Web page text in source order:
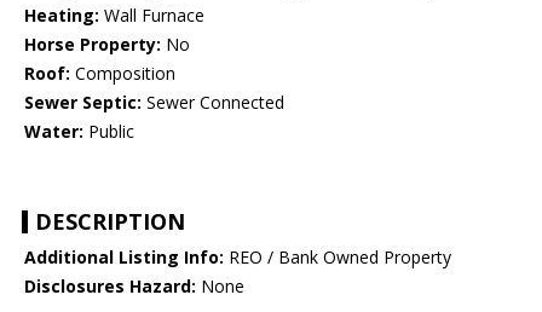
Heating: Wall Furnace
Horse Property: No
Roof: Composition
Sewer Septic: Sewer Connected
Water: Public
DESCRIPTION
Additional Listing Info: REO / Bank Owned Property
Disclosures Hazard: None